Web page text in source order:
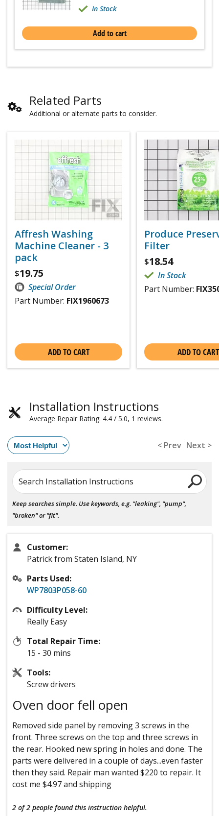
In Stock
Add to cart
Related Parts
Additional or alternate parts to consider.
Affresh Washing
Machine Cleaner - 3
pack
$19.75
Special Order
Part Number: FIX1960673
ADD TO CART
Produce
Filter
$18.54
In Stock
Part Number:
ADD TO CART
Installation Instructions
Average Repair Rating: 4.4 / 5.0, 1 reviews.
< Prev Next >
Search Installation Instructions
Keep searches simple. Use keywords, e.g. "leaking", "pump",
"broken" or "fit".
Customer:
Patrick from Staten Island, NY
Parts Used:
WP7803P058-60
Difficulty Level:
Really Easy
Total Repair Time:
15 - 30 mins
Tools:
Screw drivers
Oven door fell open
Removed side panel by removing 3 screws in the
front. Three screws on the top and three screws in
the rear. Hooked new spring in holes and done. The
parts were delivered in a couple of days...even faster
then they said. Repair man wanted $220 to repair. It
cost me $4.97 and shipping
2 of 2 people found this instruction helpful.